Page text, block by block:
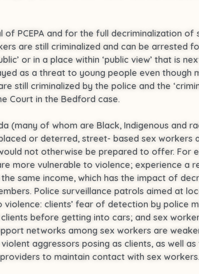
of PCEPA and for the full decriminalization
are still criminalized and can be arrested
or in a place within ‘public view’ that is
as a threat to young people even though
still criminalized by the police and the
Court in the Bedford case.
(many of whom are Black, Indigenous and
or deterred, street- based sex workers
not otherwise be prepared to offer. For
more vulnerable to violence; experience a
same income, which has the impact of
Police surveillance patrols aimed at
clients’ fear of detection by police
before getting into cars; and sex
networks among sex workers are
aggressors posing as clients, as well
to maintain contact with sex workers.